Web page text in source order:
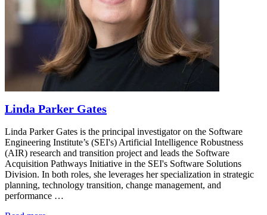
Linda Parker Gates
Linda Parker Gates is the principal investigator on the Software
Engineering Institute’s (SEI's) Artificial Intelligence Robustness
(AIR) research and transition project and leads the Software
Acquisition Pathways Initiative in the SEI's Software Solutions
Division. In both roles, she leverages her specialization in strategic
planning, technology transition, change management, and
performance …